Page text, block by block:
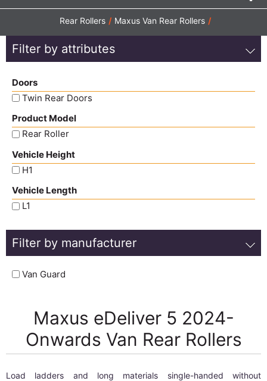
Rear Rollers / Maxus Van Rear Rollers /
Filter by attributes
Doors
Twin Rear Doors
Product Model
Rear Roller
Vehicle Height
H1
Vehicle Length
L1
Filter by manufacturer
Van Guard
Maxus eDeliver 5 2024-
Onwards Van Rear Rollers
Load ladders and long materials single-handed without